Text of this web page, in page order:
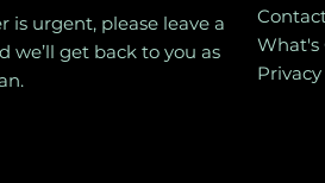
is urgent, please leave a
we’ll get back to you as
What's